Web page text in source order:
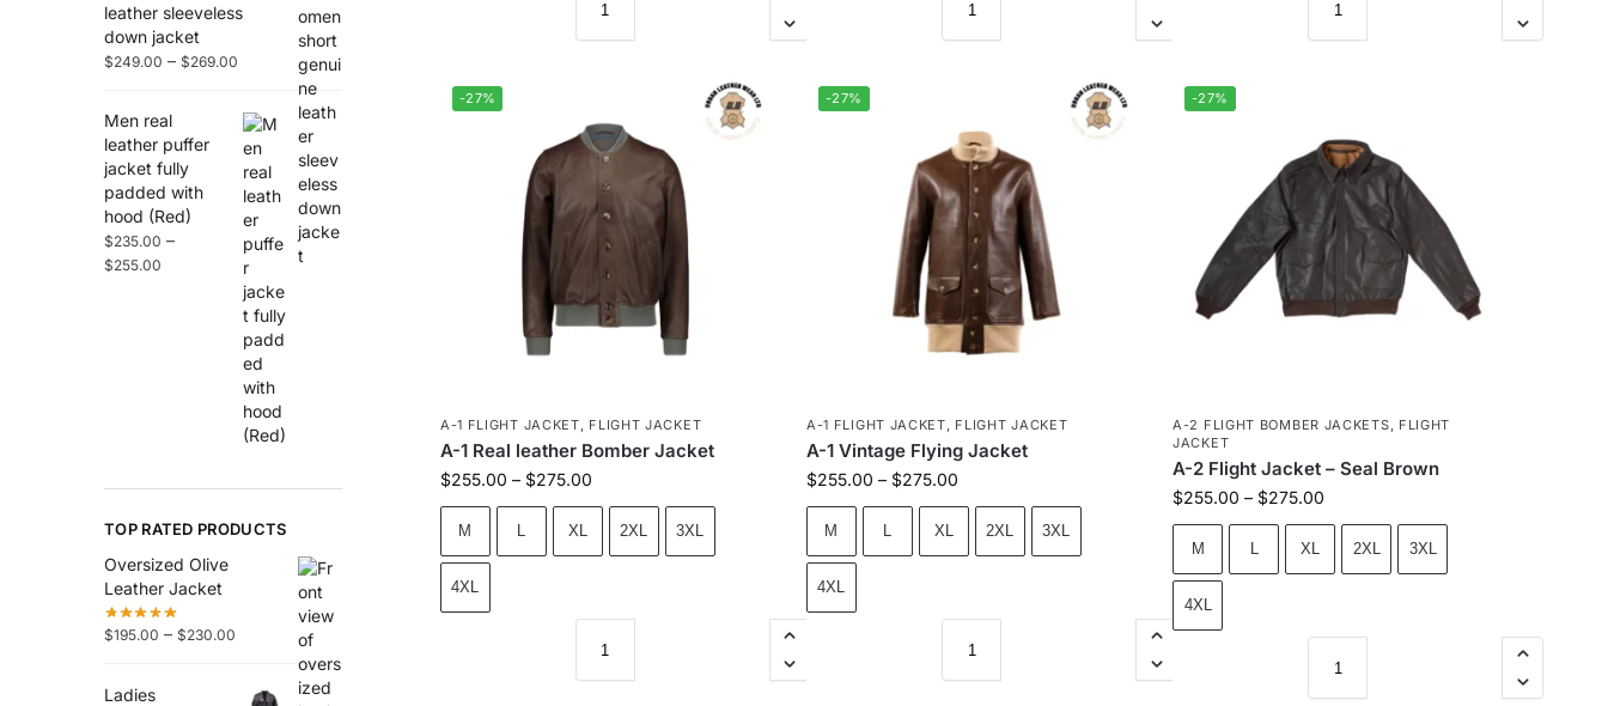
-27%
A-1 FLIGHT JACKET, FLIGHT JACKET
A-1 Real leather Bomber Jacket
$255.00 – $275.00
M L XL 2XL 3XL
4XL
-27%
A-1 FLIGHT JACKET, FLIGHT JACKET
A-1 Vintage Flying Jacket
$255.00 – $275.00
M L XL 2XL 3XL
4XL
-27%
A-2 FLIGHT BOMBER JACKETS, FLIGHT
JACKET
A-2 Flight Jacket – Seal Brown
$255.00 – $275.00
M L XL 2XL 3XL
4XL
leather sleeveless
down jacket
$249.00 – $269.00
Men real
leather puffer
jacket fully
padded with
hood (Red)
$235.00 –
$255.00
TOP RATED PRODUCTS
Oversized Olive
Leather Jacket
$195.00 – $230.00
Ladies